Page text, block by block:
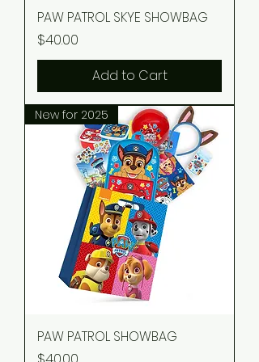
PAW PATROL SKYE SHOWBAG
Price
$40.00
Add to Cart
New for 2025
PAW PATROL SHOWBAG
Price